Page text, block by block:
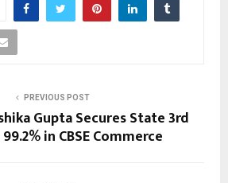
PREVIOUS POST
Gupta Secures State 3rd
in CBSE Commerce